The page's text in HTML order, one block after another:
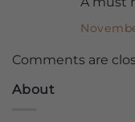
Comments are
About